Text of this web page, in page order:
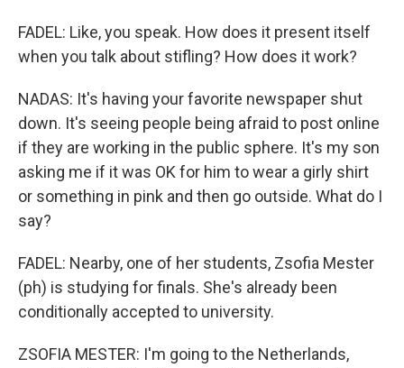
FADEL: Like, you speak. How does it present itself
when you talk about stifling? How does it work?
NADAS: It's having your favorite newspaper shut
down. It's seeing people being afraid to post online
if they are working in the public sphere. It's my son
asking me if it was OK for him to wear a girly shirt
or something in pink and then go outside. What do I
say?
FADEL: Nearby, one of her students, Zsofia Mester
(ph) is studying for finals. She's already been
conditionally accepted to university.
ZSOFIA MESTER: I'm going to the Netherlands,